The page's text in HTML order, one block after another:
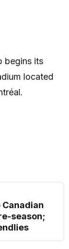
begins its
located
season;